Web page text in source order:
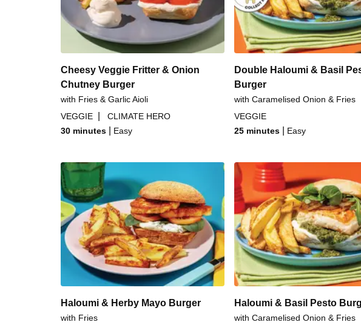
Italian Cheesy Beef Burger
Sweet & Sticky Glazed Pork Burger
Cheesy Veggie Fritter & Onion
Chutney Burger
with Fries & Garlic Aioli
VEGGIE
CLIMATE HERO
30 minutes
Easy
Double Haloumi & Basil
Burger
with Caramelised Onion & Fries
VEGGIE
25 minutes
Easy
Haloumi & Herby Mayo Burger
with Fries
Haloumi & Basil Pesto
with Caramelised Onion & Fries